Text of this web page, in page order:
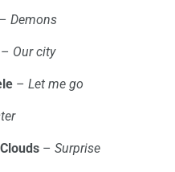
– Demons
– Our city
– Let me go
– Surprise